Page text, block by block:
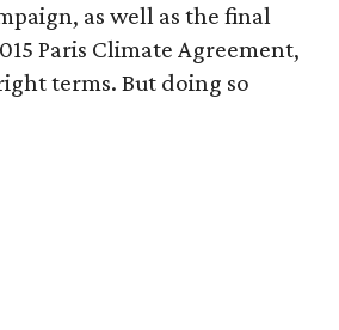
as well as the final
Paris Climate Agreement,
terms. But doing so